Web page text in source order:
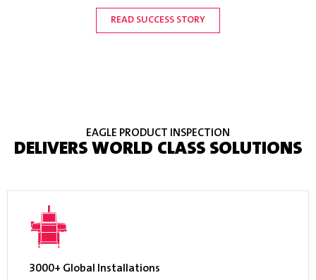
READ SUCCESS STORY
READ SUCCESS STORY
READ SUCCESS STORY
READ SUCCESS STORY
READ SUCCESS STORY
EAGLE PRODUCT INSPECTION
DELIVERS WORLD CLASS SOLUTIONS
3000+ Global Installations